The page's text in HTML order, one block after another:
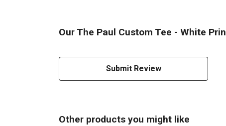
Our The Paul Custom Tee - White
Submit Review
Other products you might like